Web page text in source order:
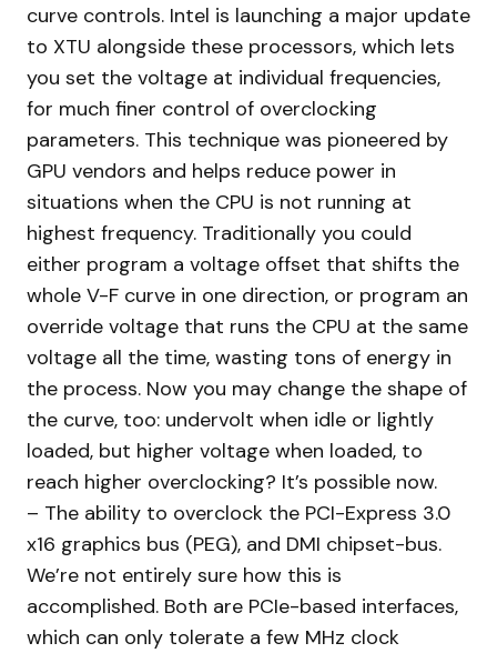
curve controls. Intel is launching a major update
to XTU alongside these processors, which lets
you set the voltage at individual frequencies,
for much finer control of overclocking
parameters. This technique was pioneered by
GPU vendors and helps reduce power in
situations when the CPU is not running at
highest frequency. Traditionally you could
either program a voltage offset that shifts the
whole V-F curve in one direction, or program an
override voltage that runs the CPU at the same
voltage all the time, wasting tons of energy in
the process. Now you may change the shape of
the curve, too: undervolt when idle or lightly
loaded, but higher voltage when loaded, to
reach higher overclocking? It’s possible now.
– The ability to overclock the PCI-Express 3.0
x16 graphics bus (PEG), and DMI chipset-bus.
We’re not entirely sure how this is
accomplished. Both are PCIe-based interfaces,
which can only tolerate a few MHz clock